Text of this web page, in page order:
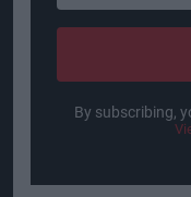
email
By subscribing,